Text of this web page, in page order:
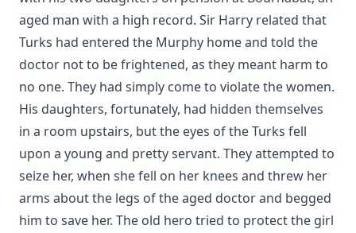
The Conflict Of Fundamentalism And Modernism by Leander
Keyser
The World Before the Flood and the History of the Patriarchs.
Bible History. by Alfred Edersheim
The Lord's Prayer by Robert Golladay
Revere Franklin Weidner: A Character Sketch, Appreciation,
by George Henry Gerberding
Pastoral Recollections and Sketches by Timothy East
Church of Rome the Enemy of the Holy Virgin and Jesus Christ
Chiniquy
aged man with a high record. Sir Harry related that
Turks had entered the Murphy home and told the
doctor not to be frightened, as they meant harm to
no one. They had simply come to violate the women.
His daughters, fortunately, had hidden themselves
in a room upstairs, but the eyes of the Turks fell
upon a young and pretty servant. They attempted to
seize her, when she fell on her knees and threw her
arms about the legs of the aged doctor and begged
him to save her. The old hero tried to protect the girl